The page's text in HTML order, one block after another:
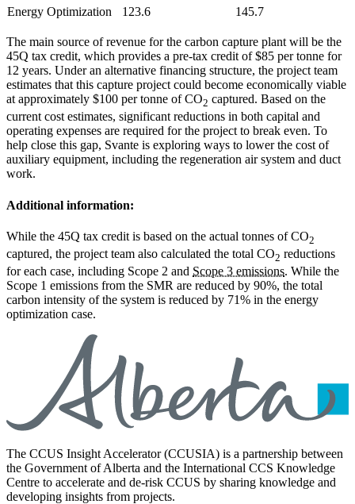
Energy Optimization
123.6 145.7
The main source of revenue for the carbon capture plant will be the
45Q tax credit, which provides a pre-tax credit of $85 per tonne for
12 years. Under an alternative financing structure, the project team
estimates that this capture project could become economically viable
at approximately $100 per tonne of CO2 captured. Based on the
current cost estimates, significant reductions in both capital and
operating expenses are required for the project to break even. To
help close this gap, Svante is exploring ways to lower the cost of
auxiliary equipment, including the regeneration air system and duct
work.
Additional information:
While the 45Q tax credit is based on the actual tonnes of CO2
captured, the project team also calculated the total CO2 reductions
for each case, including Scope 2 and Scope 3 emissions. While the
Scope 1 emissions from the SMR are reduced by 90%, the total
carbon intensity of the system is reduced by 71% in the energy
optimization case.
The CCUS Insight Accelerator (CCUSIA) is a partnership between
the Government of Alberta and the International CCS Knowledge
Centre to accelerate and de-risk CCUS by sharing knowledge and
developing insights from projects.